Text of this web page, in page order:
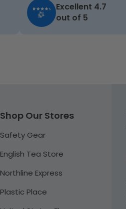
Excellent 4.7
out of 5
Shop Our Stores
Safety Gear
English Tea Store
Northline Express
Plastic Place